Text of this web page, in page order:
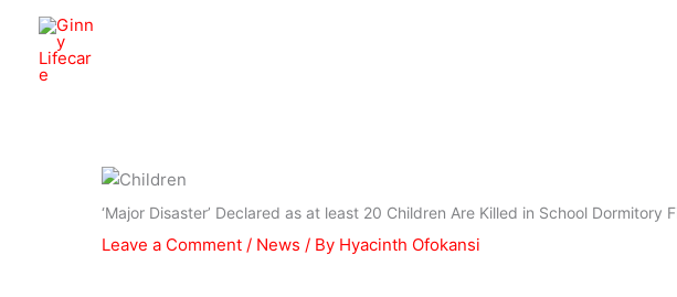
content
‘Major Disaster’ Declared as at least 20 Children Are Killed in School Dormitory
Leave a Comment / News / By Hyacinth Ofokansi